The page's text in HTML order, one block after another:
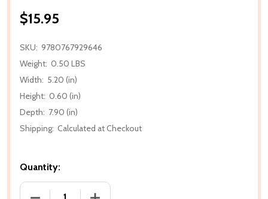
$15.95
SKU: 9780767929646
Weight: 0.50 LBS
Width: 5.20 (in)
Height: 0.60 (in)
Depth: 7.90 (in)
Shipping: Calculated at Checkout
Quantity:
DECREASE QUANTITY OF DEBBIE DOESN'T DO IT
INCREASE QUANTITY OF DEBBIE